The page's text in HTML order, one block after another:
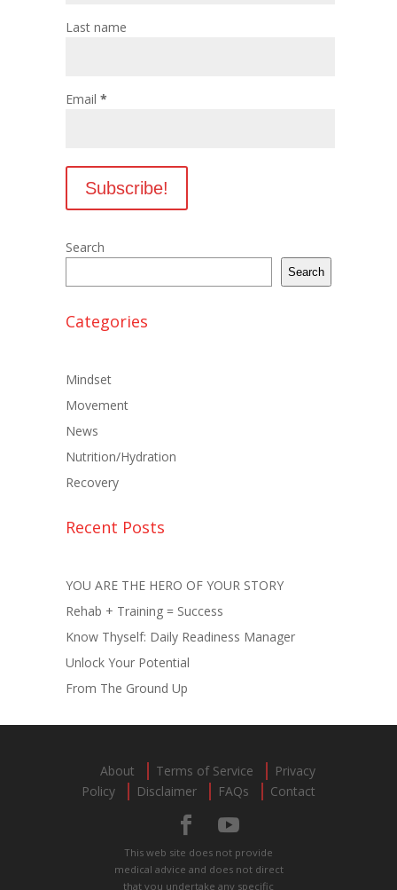
Last name
Email *
Search
Search
Categories
Mindset
Movement
News
Nutrition/Hydration
Recovery
Recent Posts
YOU ARE THE HERO OF YOUR STORY
Rehab + Training = Success
Know Thyself: Daily Readiness Manager
Unlock Your Potential
From The Ground Up
About Terms of Service
Privacy
Policy
Disclaimer FAQs Contact
This web site does not provide
medical advice and does not direct
that you undertake any specific